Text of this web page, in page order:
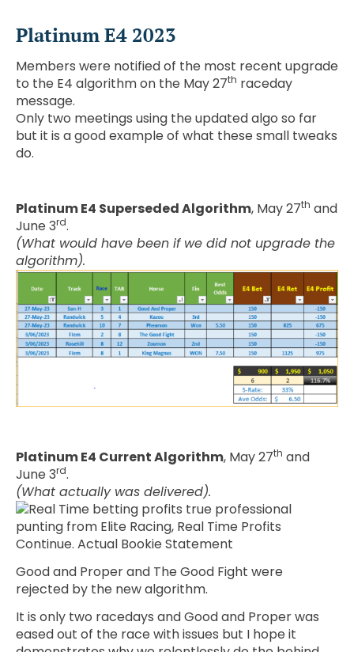
Platinum E4 2023
Members were notified of the most recent upgrade
to the E4 algorithm on the May 27th raceday
message.
Only two meetings using the updated algo so far
but it is a good example of what these small tweaks
do.
Platinum E4 Superseded Algorithm, May 27th and
June 3rd.
(What would have been if we did not upgrade the
algorithm).
Platinum E4 Current Algorithm, May 27th and
June 3rd.
(What actually was delivered).
Good and Proper and The Good Fight were
rejected by the new algorithm.
It is only two racedays and Good and Proper was
eased out of the race with issues but I hope it